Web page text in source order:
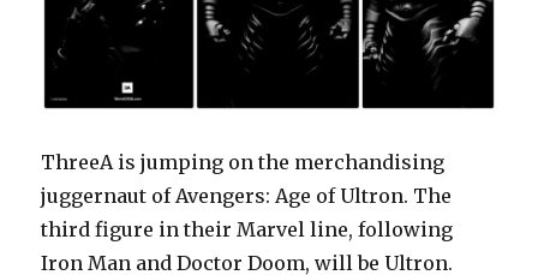
ThreeA is jumping on the merchandising
juggernaut of Avengers: Age of Ultron. The
third figure in their Marvel line, following
Iron Man and Doctor Doom, will be Ultron.